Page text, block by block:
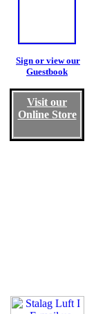
Sign or view our
Guestbook
Visit our
Online Store